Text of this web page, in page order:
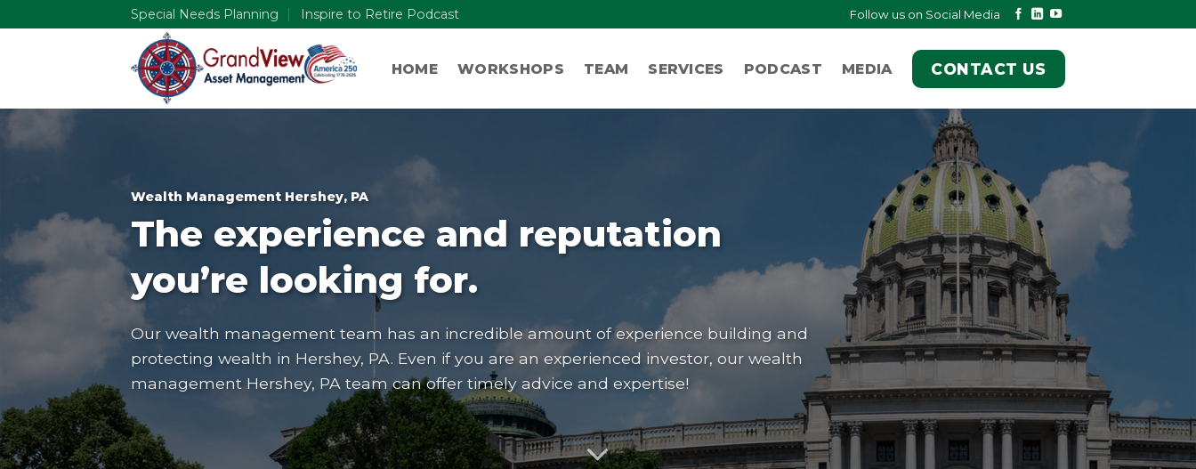
Special Needs Planning Inspire to Retire Podcast Follow us on Social Media
HOME WORKSHOPS TEAM SERVICES PODCAST MEDIA CONTACT US
Wealth Management Hershey, PA
The experience and reputation
you’re looking for.
Our wealth management team has an incredible amount of experience building and
protecting wealth in Hershey, PA. Even if you are an experienced investor, our wealth
management Hershey, PA team can offer timely advice and expertise!